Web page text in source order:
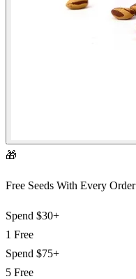
🎁
Free Seeds With Every Order
Spend $30+
1 Free
Spend $75+
5 Free